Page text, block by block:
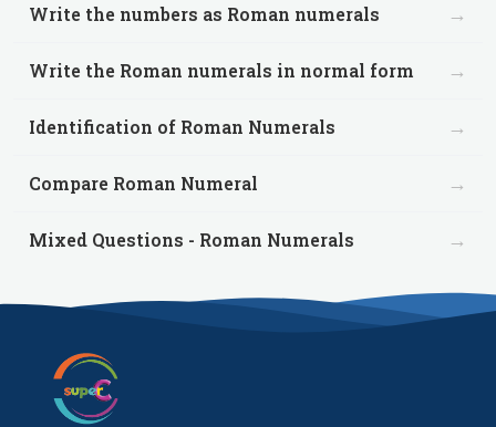
Write the numbers as Roman numerals →
Write the Roman numerals in normal form →
Identification of Roman Numerals →
Compare Roman Numeral →
Mixed Questions - Roman Numerals →